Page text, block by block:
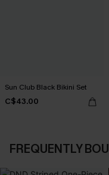
Sun Club Black Bikini Set
C$43.00
FREQUENTLY